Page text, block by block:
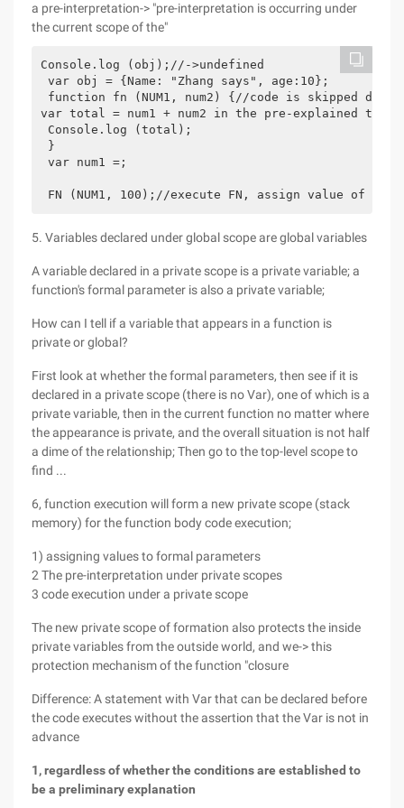
a pre-interpretation-> "pre-interpretation is occurring under
the current scope of the"
Console.log (obj);//->undefined
var obj = {Name: "Zhang says", age:10};
function fn (NUM1, num2) {//code is skipped
var total = num1 + num2 in the pre-explained time;
Console.log (total);
}
var num1 =;
5. Variables declared under global scope are global variables
A variable declared in a private scope is a private variable; a
function's formal parameter is also a private variable;
How can I tell if a variable that appears in a function is
private or global?
First look at whether the formal parameters, then see if it is
declared in a private scope (there is no Var), one of which is a
private variable, then in the current function no matter where
the appearance is private, and the overall situation is not half
a dime of the relationship; Then go to the top-level scope to
find ...
6, function execution will form a new private scope (stack
memory) for the function body code execution;
1) assigning values to formal parameters
2 The pre-interpretation under private scopes
3 code execution under a private scope
The new private scope of formation also protects the inside
private variables from the outside world, and we-> this
protection mechanism of the function "closure
Difference: A statement with Var that can be declared before
the code executes without the assertion that the Var is not in
advance
1, regardless of whether the conditions are established to
be a preliminary explanation